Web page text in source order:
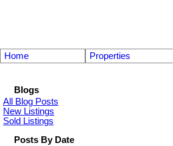
Home
Properties
Blogs
All Blog Posts
New Listings
Sold Listings
Posts By Date